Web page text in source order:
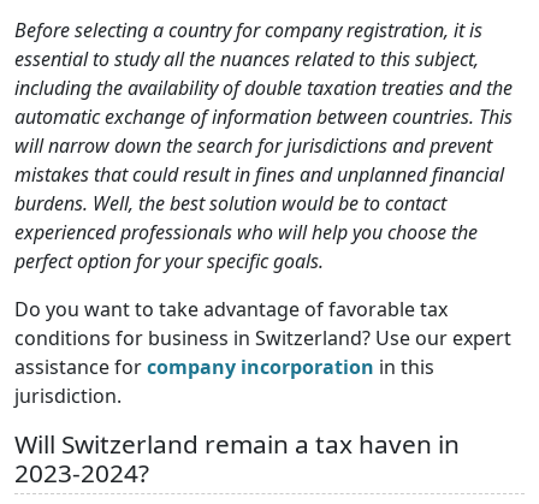
Before selecting a country for company registration, it is
essential to study all the nuances related to this subject,
including the availability of double taxation treaties and the
automatic exchange of information between countries. This
will narrow down the search for jurisdictions and prevent
mistakes that could result in fines and unplanned financial
burdens. Well, the best solution would be to contact
experienced professionals who will help you choose the
perfect option for your specific goals.
Do you want to take advantage of favorable tax
conditions for business in Switzerland? Use our expert
assistance forcompany incorporation in this
jurisdiction.
Will Switzerland remain a tax haven in
2023-2024?